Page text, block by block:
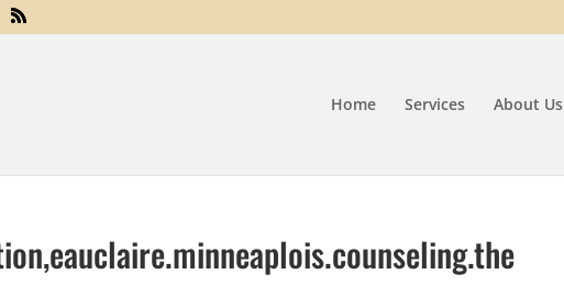
Home Services About Us